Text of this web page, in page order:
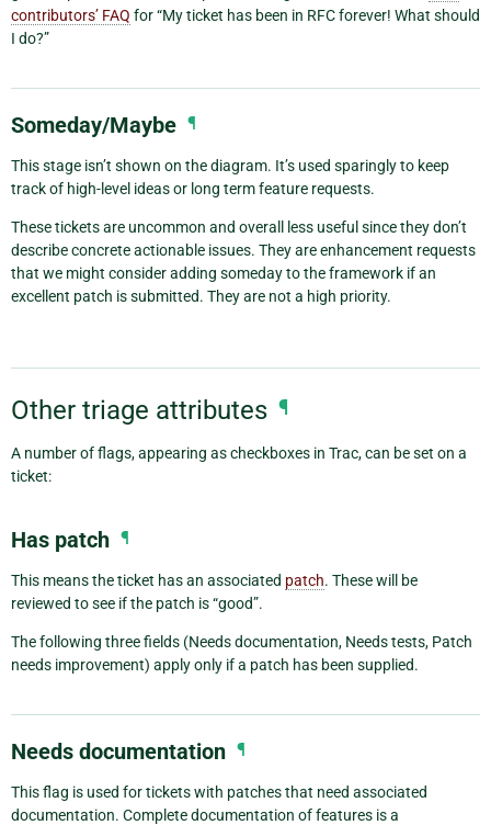
contributors’ FAQ for “My ticket has been in RFC forever! What should
I do?”
Someday/Maybe ¶
This stage isn’t shown on the diagram. It’s used sparingly to keep
track of high-level ideas or long term feature requests.
These tickets are uncommon and overall less useful since they don’t
describe concrete actionable issues. They are enhancement requests
that we might consider adding someday to the framework if an
excellent patch is submitted. They are not a high priority.
Other triage attributes ¶
A number of flags, appearing as checkboxes in Trac, can be set on a
ticket:
Has patch ¶
This means the ticket has an associated patch. These will be
reviewed to see if the patch is “good”.
The following three fields (Needs documentation, Needs tests, Patch
needs improvement) apply only if a patch has been supplied.
Needs documentation ¶
This flag is used for tickets with patches that need associated
documentation. Complete documentation of features is a